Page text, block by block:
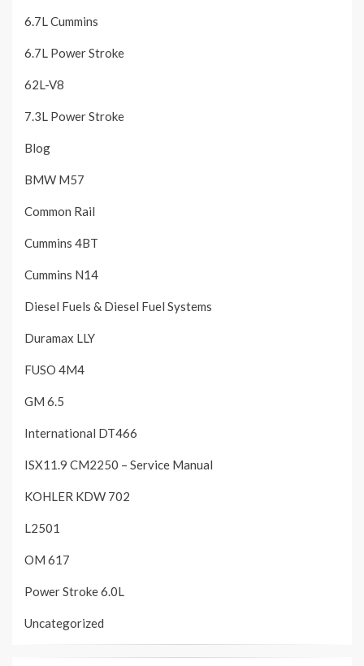
6.7L Cummins
6.7L Power Stroke
62L-V8
7.3L Power Stroke
Blog
BMW M57
Common Rail
Cummins 4BT
Cummins N14
Diesel Fuels & Diesel Fuel Systems
Duramax LLY
FUSO 4M4
GM 6.5
International DT466
ISX11.9 CM2250 – Service Manual
KOHLER KDW 702
L2501
OM 617
Power Stroke 6.0L
Uncategorized